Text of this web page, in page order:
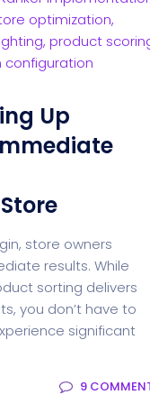
Up
store owners
results. While
sorting delivers
you don’t have to
significant
9